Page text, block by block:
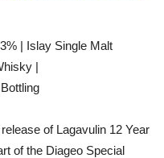
| Islay Single Malt
|
of Lagavulin 12 Year
of the Diageo Special